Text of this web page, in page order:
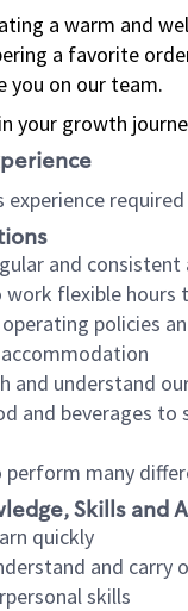
a warm and
a favorite
you on our team.
your growth
experience required
and
work flexible hours
policies
and understand
and beverages
perform many
Skills and
quickly
and carry
skills